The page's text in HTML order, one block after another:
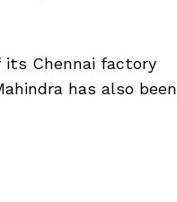
its Chennai factory
has also been